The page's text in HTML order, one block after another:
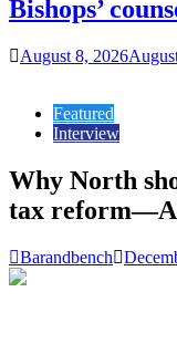
Bishops’
August 8, 2026
Featured
Interview
Why North
tax
Barandbench